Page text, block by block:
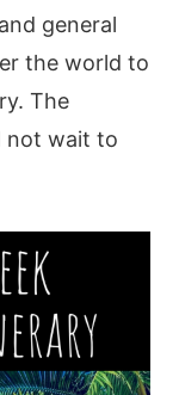
general
the world to
The
not wait to